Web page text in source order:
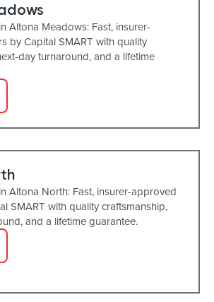
Altona Meadows: Fast, insurer-
by Capital SMART with quality
day turnaround, and a lifetime
Altona North: Fast, insurer-approved
SMART with quality craftsmanship,
and a lifetime guarantee.